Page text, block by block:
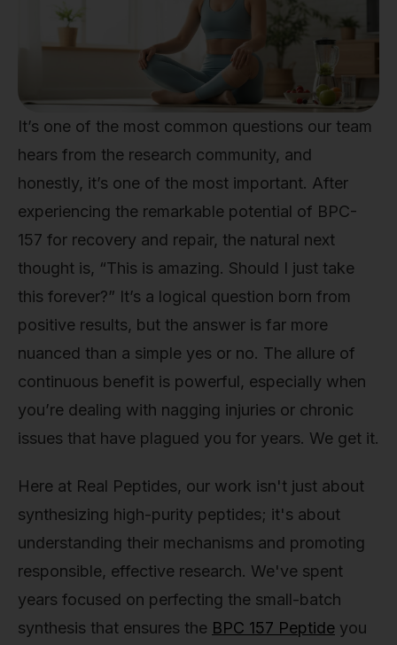
It’s one of the most common questions our team
hears from the research community, and
honestly, it’s one of the most important. After
experiencing the remarkable potential of BPC-
157 for recovery and repair, the natural next
thought is, “This is amazing. Should I just take
this forever?” It’s a logical question born from
positive results, but the answer is far more
nuanced than a simple yes or no. The allure of
continuous benefit is powerful, especially when
you’re dealing with nagging injuries or chronic
issues that have plagued you for years. We get it.
Here at Real Peptides, our work isn't just about
synthesizing high-purity peptides; it's about
understanding their mechanisms and promoting
responsible, effective research. We've spent
years focused on perfecting the small-batch
synthesis that ensures the BPC 157 Peptide you